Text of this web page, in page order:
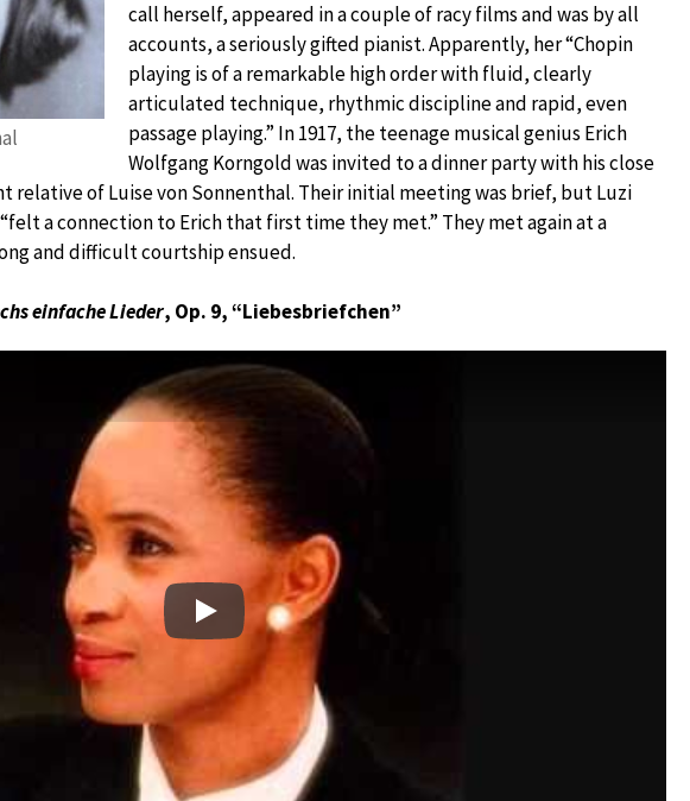
call herself, appeared in a couple of racy films and was by all
accounts, a seriously gifted pianist. Apparently, her “Chopin
playing is of a remarkable high order with fluid, clearly
articulated technique, rhythmic discipline and rapid, even
passage playing.” In 1917, the teenage musical genius Erich
Wolfgang Korngold was invited to a dinner party with his close
relative of Luise von Sonnenthal. Their initial meeting was brief, but Luzi
a connection to Erich that first time they met.” They met again at a
and difficult courtship ensued.
einfache Lieder, Op. 9, “Liebesbriefchen”
Play